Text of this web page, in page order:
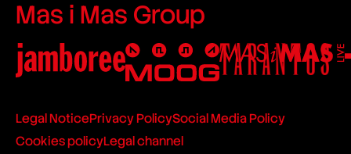
Mas i Mas Group
Legal NoticePrivacy PolicySocial Media Policy
Cookies policyLegal channel